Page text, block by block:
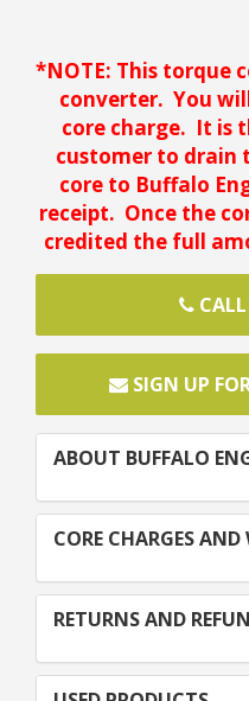
*NOTE: This torque
converter. You
core charge. It is
customer to drain
core to Buffalo
receipt. Once the
credited the full
CALL
SIGN UP
ABOUT BUFFALO
CORE CHARGES
RETURNS AND